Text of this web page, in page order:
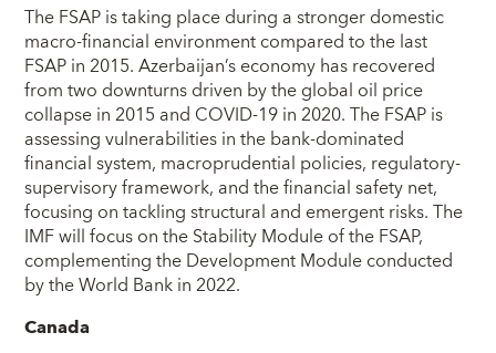
The FSAP is taking place during a stronger domestic
macro-financial environment compared to the last
FSAP in 2015. Azerbaijan’s economy has recovered
from two downturns driven by the global oil price
collapse in 2015 and COVID-19 in 2020. The FSAP is
assessing vulnerabilities in the bank-dominated
financial system, macroprudential policies, regulatory-
supervisory framework, and the financial safety net,
focusing on tackling structural and emergent risks. The
IMF will focus on the Stability Module of the FSAP,
complementing the Development Module conducted
by the World Bank in 2022.
Canada